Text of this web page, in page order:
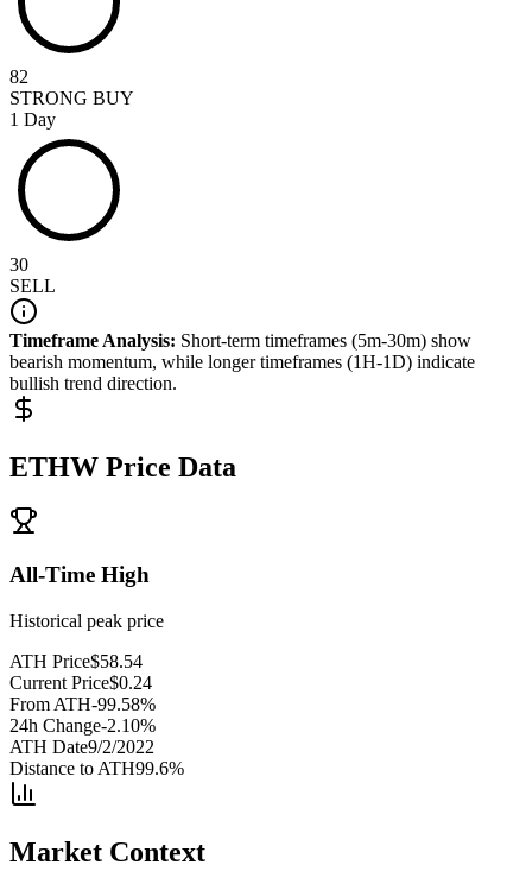
82
STRONG BUY
1 Day
30
SELL
Timeframe Analysis: Short-term timeframes (5m-30m) show
bearish momentum, while longer timeframes (1H-1D) indicate
bullish trend direction.
ETHW Price Data
All-Time High
Historical peak price
ATH Price$58.54
Current Price$0.24
From ATH-99.58%
24h Change-2.10%
ATH Date9/2/2022
Distance to ATH99.6%
Market Context